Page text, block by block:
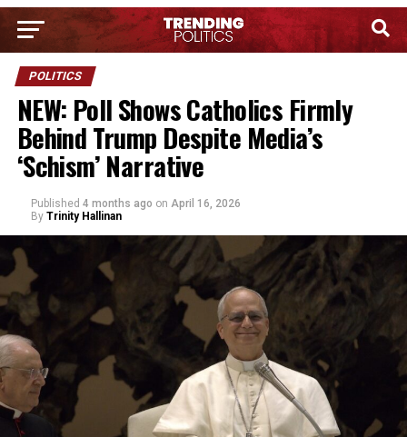
POLITICS
NEW: Poll Shows Catholics Firmly
Behind Trump Despite Media’s
‘Schism’ Narrative
Published 4 months ago on April 16, 2026
By Trinity Hallinan